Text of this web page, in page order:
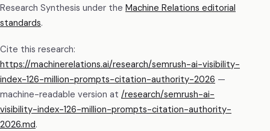
Research Synthesis under the Machine Relations editorial
standards.
Cite this research:
https://machinerelations.ai/research/semrush-ai-visibility-
index-126-million-prompts-citation-authority-2026 —
machine-readable version at /research/semrush-ai-
visibility-index-126-million-prompts-citation-authority-
2026.md.